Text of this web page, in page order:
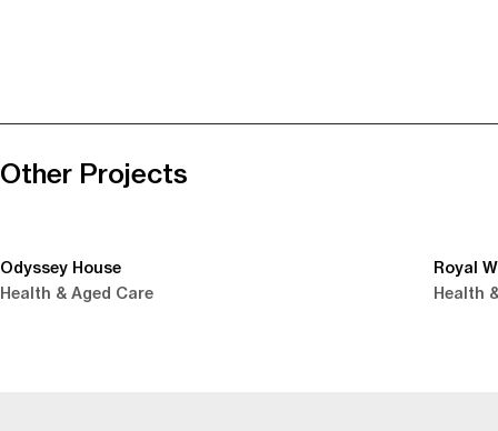
Other Projects
Odyssey House
Health & Aged Care
Royal
Health